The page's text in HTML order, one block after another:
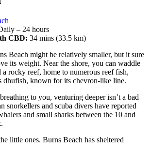
– 24 hours
CBD: 34 mins (33.5 km)
Beach might be relatively smaller, but it sure
its weight. Near the shore, you can waddle
rocky reef, home to numerous reef fish,
dhufish, known for its chevron-like line.
to you, venturing deeper isn’t a bad
snorkellers and scuba divers have reported
and small sharks between the 10 and
little ones. Burns Beach has sheltered